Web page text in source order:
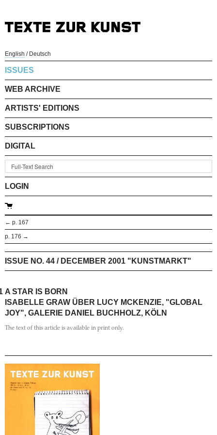
English / Deutsch
ISSUES
WEB ARCHIVE
ARTISTS' EDITIONS
SUBSCRIPTIONS
DIGITAL
LOGIN
← p. 167
p. 176 →
ISSUE NO. 44 / DECEMBER 2001 "KUNSTMARKT"
A STAR IS BORN
ISABELLE GRAW ÜBER LUCY MCKENZIE, "GLOBAL
JOY", GALERIE DANIEL BUCHHOLZ, KÖLN
The text of this article is available in print only.